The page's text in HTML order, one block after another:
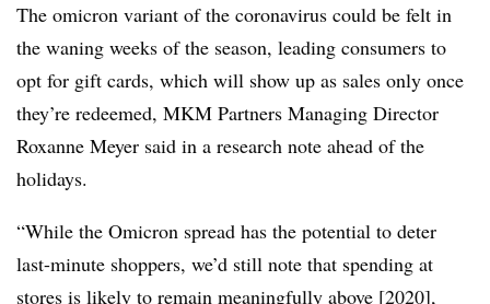
The omicron variant of the coronavirus could be felt in
the waning weeks of the season, leading consumers to
opt for gift cards, which will show up as sales only once
they’re redeemed, MKM Partners Managing Director
Roxanne Meyer said in a research note ahead of the
holidays.
“While the Omicron spread has the potential to deter
last-minute shoppers, we’d still note that spending at
stores is likely to remain meaningfully above [2020],